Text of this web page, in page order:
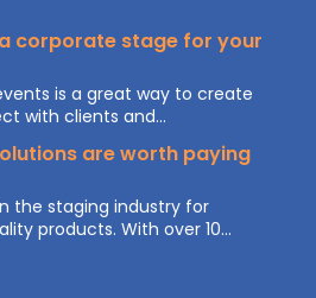
corporate stage for your
is a great way to create
with clients and...
are worth paying
the staging industry for
products. With over 10...